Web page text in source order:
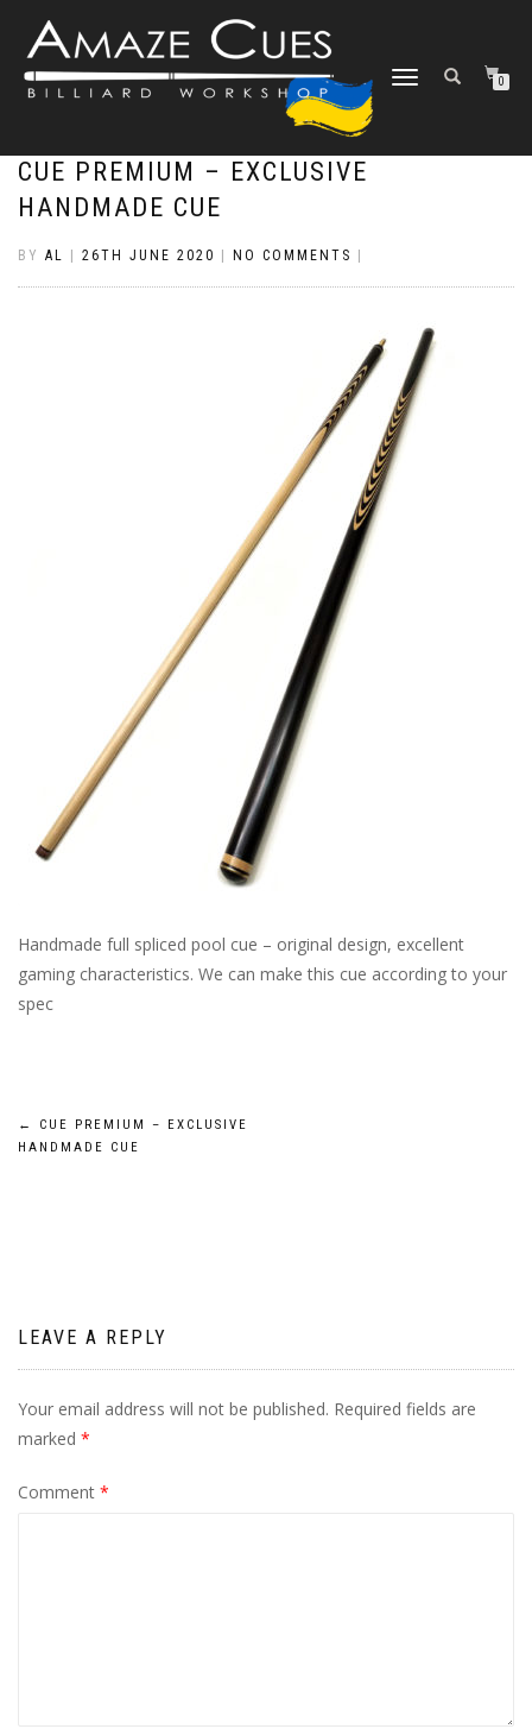
TOGGLE
0
CUE PREMIUM – EXCLUSIVE
HANDMADE CUE
BY AL 26TH JUNE 2020 NO COMMENTS
Handmade full spliced pool cue – original design, excellent
gaming characteristics. We can make this cue according to your
spec
Post
←
CUE PREMIUM – EXCLUSIVE
HANDMADE CUE
LEAVE A REPLY
Your email address will not be published. Required fields are
marked *
Comment *